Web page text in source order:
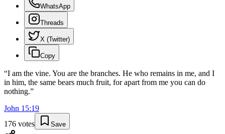
WhatsApp
Threads
X (Twitter)
Copy
“I am the vine. You are the branches. He who remains in me, and I
in him, the same bears much fruit, for apart from me you can do
nothing.”
John 15:19
176 votes Save